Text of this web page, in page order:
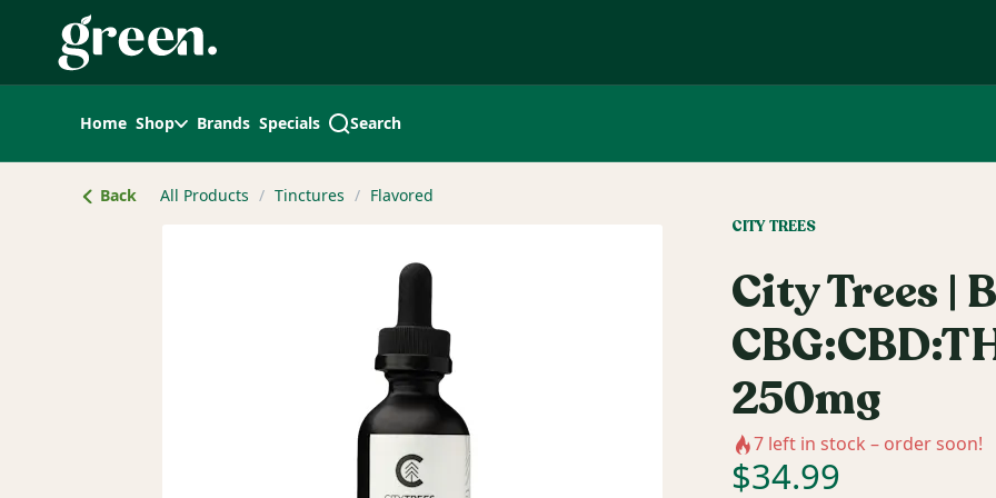
Navigation
Home Shop Brands Specials Search
Back All Products / Tinctures / Flavored
CITY TREES
City Trees |
250mg
7 left in stock – order soon!
$34.99